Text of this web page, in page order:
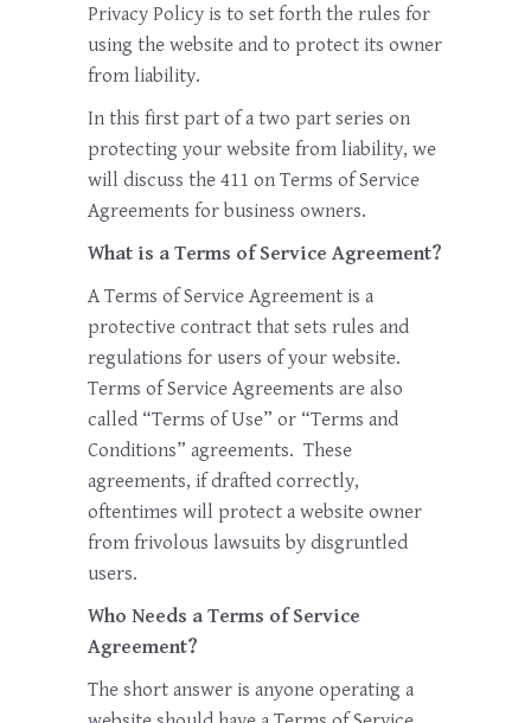
Privacy Policy is to set forth the rules for
using the website and to protect its owner
from liability.
In this first part of a two part series on
protecting your website from liability, we
will discuss the 411 on Terms of Service
Agreements for business owners.
What is a Terms of Service Agreement?
A Terms of Service Agreement is a
protective contract that sets rules and
regulations for users of your website.
Terms of Service Agreements are also
called “Terms of Use” or “Terms and
Conditions” agreements. These
agreements, if drafted correctly,
oftentimes will protect a website owner
from frivolous lawsuits by disgruntled
users.
Who Needs a Terms of Service
Agreement?
The short answer is anyone operating a